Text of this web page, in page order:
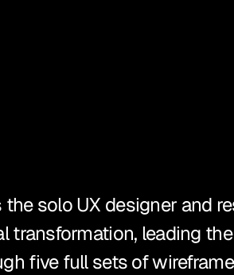
the solo UX designer and
transformation, leading
five full sets of